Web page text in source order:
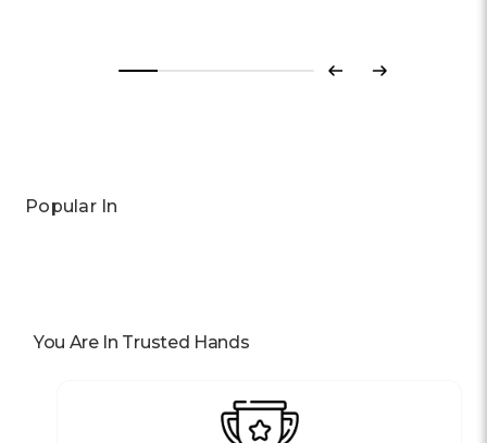
Previous
Next
Popular In
You Are In Trusted Hands